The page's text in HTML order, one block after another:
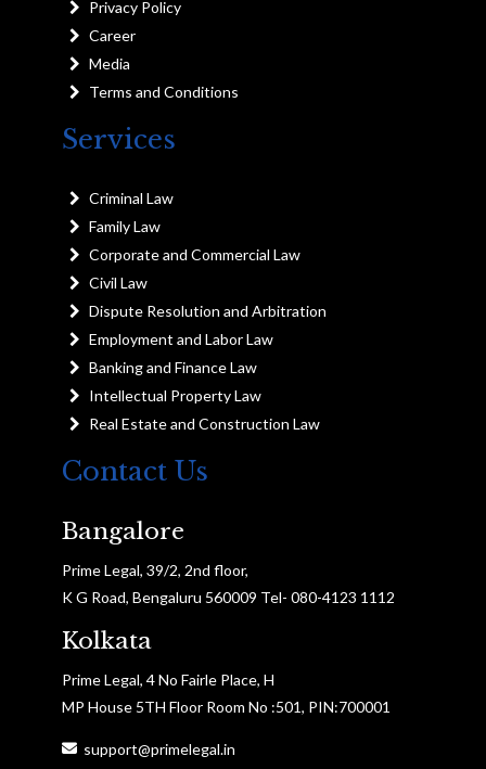
Privacy Policy
Career
Media
Terms and Conditions
Services
Criminal Law
Family Law
Corporate and Commercial Law
Civil Law
Dispute Resolution and Arbitration
Employment and Labor Law
Banking and Finance Law
Intellectual Property Law
Real Estate and Construction Law
Contact Us
Bangalore
Prime Legal, 39/2, 2nd floor,
K G Road, Bengaluru 560009 Tel- 080-4123 1112
Kolkata
Prime Legal, 4 No Fairle Place, H
MP House 5TH Floor Room No :501, PIN:700001
support@primelegal.in